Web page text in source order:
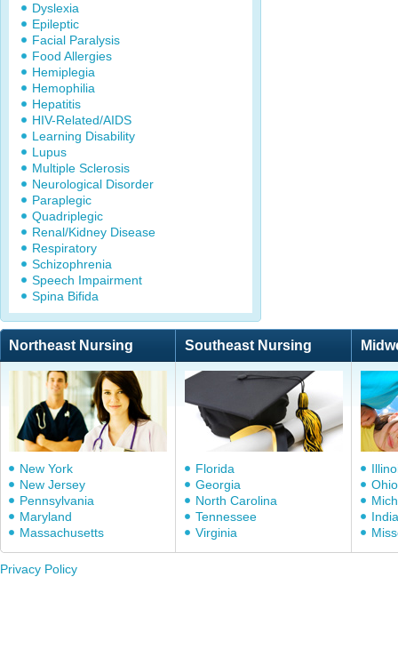
Dyslexia
Epileptic
Facial Paralysis
Food Allergies
Hemiplegia
Hemophilia
Hepatitis
HIV-Related/AIDS
Learning Disability
Lupus
Multiple Sclerosis
Neurological Disorder
Paraplegic
Quadriplegic
Renal/Kidney Disease
Respiratory
Schizophrenia
Speech Impairment
Spina Bifida
Northeast Nursing Southeast Nursing
New York
New Jersey
Pennsylvania
Maryland
Massachusetts
Florida
Georgia
North Carolina
Tennessee
Virginia
Ohio
Privacy Policy